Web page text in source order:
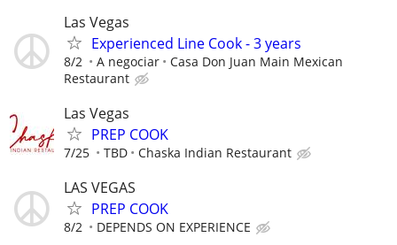
Las Vegas
Experienced Line Cook - 3 years
8/2 A negociar
Casa Don Juan Main Mexican
Restaurant
Las Vegas
PREP COOK
7/25 TBD Chaska Indian Restaurant
LAS VEGAS
PREP COOK
8/2 DEPENDS ON EXPERIENCE